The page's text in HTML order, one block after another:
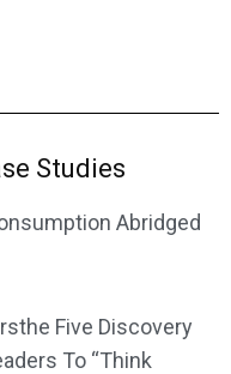
Studies
Abridged
Five Discovery
To “Think